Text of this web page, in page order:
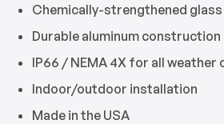
Chemically-strengthened glass
Durable aluminum construction
IP66 / NEMA 4X for all weather
Indoor/outdoor installation
Made in the USA